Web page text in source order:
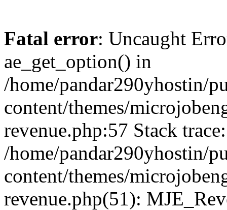
Fatal error: Uncaught
ae_get_option() in
/home/pandar290yhostin/
content/themes/
revenue.php:57 Stack
/home/pandar290yhostin/
content/themes/
revenue.php(51):